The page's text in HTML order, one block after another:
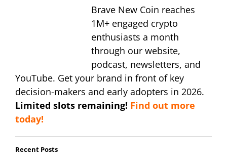
Brave New Coin reaches
1M+ engaged crypto
enthusiasts a month
through our website,
podcast, newsletters, and
YouTube. Get your brand in front of key
decision-makers and early adopters in 2026.
Limited slots remaining! Find out more
today!
Recent Posts